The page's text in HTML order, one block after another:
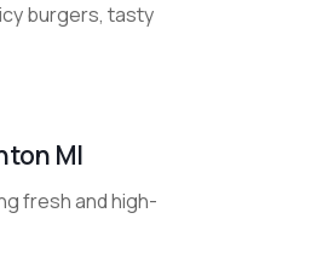
burgers, tasty
MI
fresh and high-